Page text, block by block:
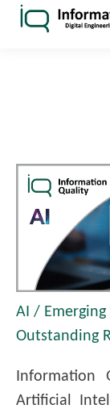
AI / Emerging
Outstanding
Information
Artificial